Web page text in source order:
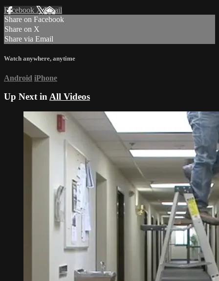
Facebook XEmail
Share on Facebook
Share on X
Share via Email
Watch anywhere, anytime
Android iPhone
Up Next inAll Videos